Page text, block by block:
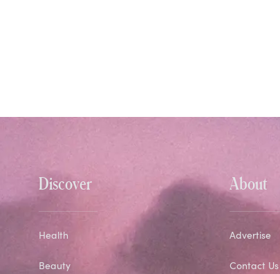
Discover
Health
Beauty
About
Advertise
Contact Us